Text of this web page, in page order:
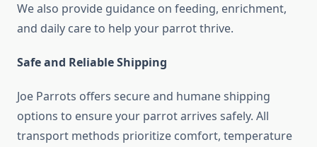
We also provide guidance on feeding, enrichment,
and daily care to help your parrot thrive.
Safe and Reliable Shipping
Joe Parrots offers secure and humane shipping
options to ensure your parrot arrives safely. All
transport methods prioritize comfort, temperature